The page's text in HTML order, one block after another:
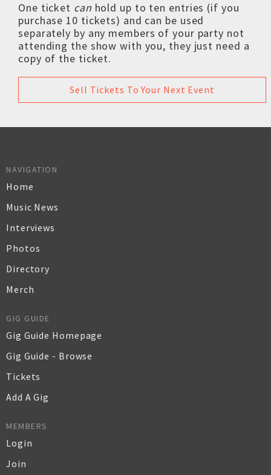
One ticket can hold up to ten entries (if you
purchase 10 tickets) and can be used
separately by any members of your party not
attending the show with you, they just need a
copy of the ticket.
Sell Tickets To Your Next Event
NAVIGATION
Home
Music News
Interviews
Photos
Directory
Merch
GIG GUIDE
Gig Guide Homepage
Gig Guide - Browse
Tickets
Add A Gig
MEMBERS
Login
Join